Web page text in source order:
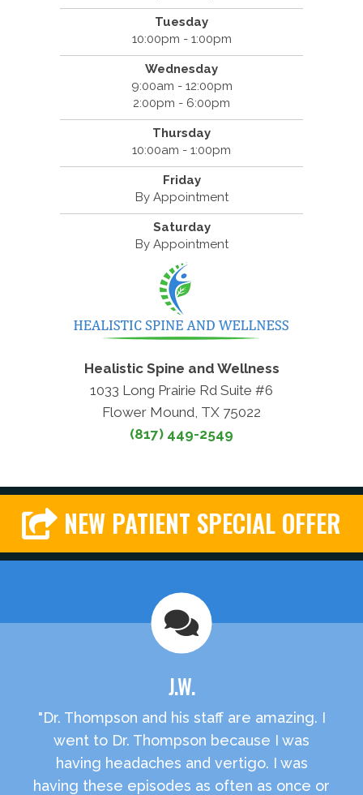
Tuesday
10:00pm - 1:00pm
Wednesday
9:00am - 12:00pm
2:00pm - 6:00pm
Thursday
10:00am - 1:00pm
Friday
By Appointment
Saturday
By Appointment
Healistic Spine and Wellness
1033 Long Prairie Rd Suite #6
Flower Mound, TX 75022
(817) 449-2549
NEW PATIENT SPECIAL OFFER
J.W.
"Dr. Thompson and his staff are amazing. I
went to Dr. Thompson because I was
having headaches and vertigo. I was
having these episodes as often as once or